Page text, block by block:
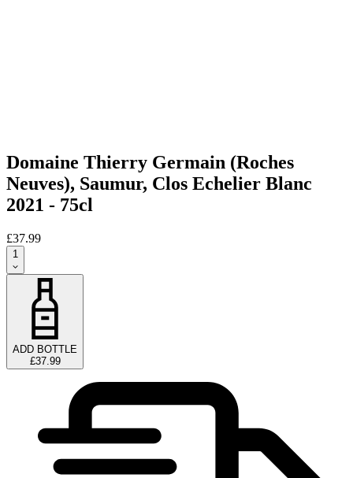
Domaine Thierry Germain (Roches
Neuves), Saumur, Clos Echelier Blanc
2021 - 75cl
£37.99
1
ADD BOTTLE
£37.99